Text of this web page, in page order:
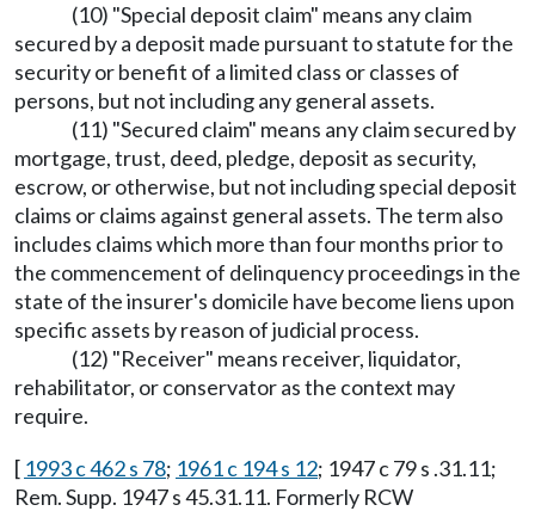
(10) "Special deposit claim" means any claim
secured by a deposit made pursuant to statute for the
security or benefit of a limited class or classes of
persons, but not including any general assets.
(11) "Secured claim" means any claim secured by
mortgage, trust, deed, pledge, deposit as security,
escrow, or otherwise, but not including special deposit
claims or claims against general assets. The term also
includes claims which more than four months prior to
the commencement of delinquency proceedings in the
state of the insurer's domicile have become liens upon
specific assets by reason of judicial process.
(12) "Receiver" means receiver, liquidator,
rehabilitator, or conservator as the context may
require.
[ 1993 c 462 s 78; 1961 c 194 s 12; 1947 c 79 s .31.11;
Rem. Supp. 1947 s 45.31.11. Formerly RCW